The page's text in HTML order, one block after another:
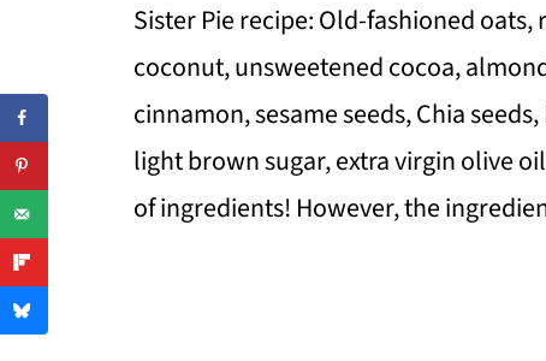
Sister Pie recipe: Old-fashioned
coconut, unsweetened cocoa,
cinnamon, sesame seeds, Chia
light brown sugar, extra virgin olive
of ingredients! However, the